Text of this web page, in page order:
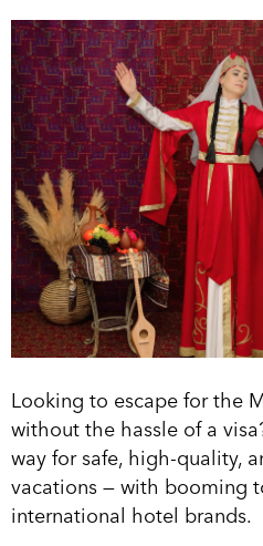
Looking to escape for the
without the hassle of a
way for safe, high-quality,
vacations — with booming
international hotel brands.